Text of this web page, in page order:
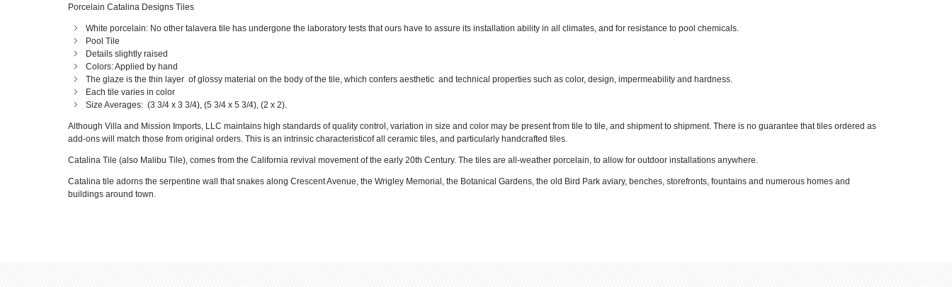
Porcelain Catalina Designs Tiles
White porcelain: No other talavera tile has undergone the laboratory tests that ours have to assure its installation ability in all climates, and for resistance to pool chemicals.
Pool Tile
Details slightly raised
Colors: Applied by hand
The glaze is the thin layer of glossy material on the body of the tile, which confers aesthetic and technical properties such as color, design, impermeability and hardness.
Each tile varies in color
Size Averages: (3 3/4 x 3 3/4), (5 3/4 x 5 3/4), (2 x 2).
Although Villa and Mission Imports, LLC maintains high standards of quality control, variation in size and color may be present from tile to tile, and shipment to shipment. There is no guarantee that tiles ordered as
add-ons will match those from original orders. This is an intrinsic characteristicof all ceramic tiles, and particularly handcrafted tiles.
Catalina Tile (also Malibu Tile), comes from the California revival movement of the early 20th Century. The tiles are all-weather porcelain, to allow for outdoor installations anywhere.
Catalina tile adorns the serpentine wall that snakes along Crescent Avenue, the Wrigley Memorial, the Botanical Gardens, the old Bird Park aviary, benches, storefronts, fountains and numerous homes and
buildings around town.